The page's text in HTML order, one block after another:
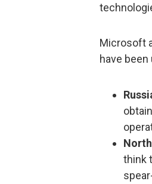
Microsoft
have been
think